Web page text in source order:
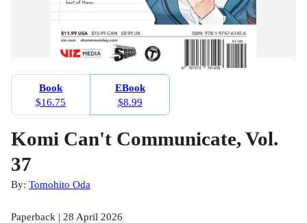
Book
$16.75
EBook
$8.99
Komi Can't Communicate, Vol.
37
By: Tomohito Oda
Paperback | 28 April 2026